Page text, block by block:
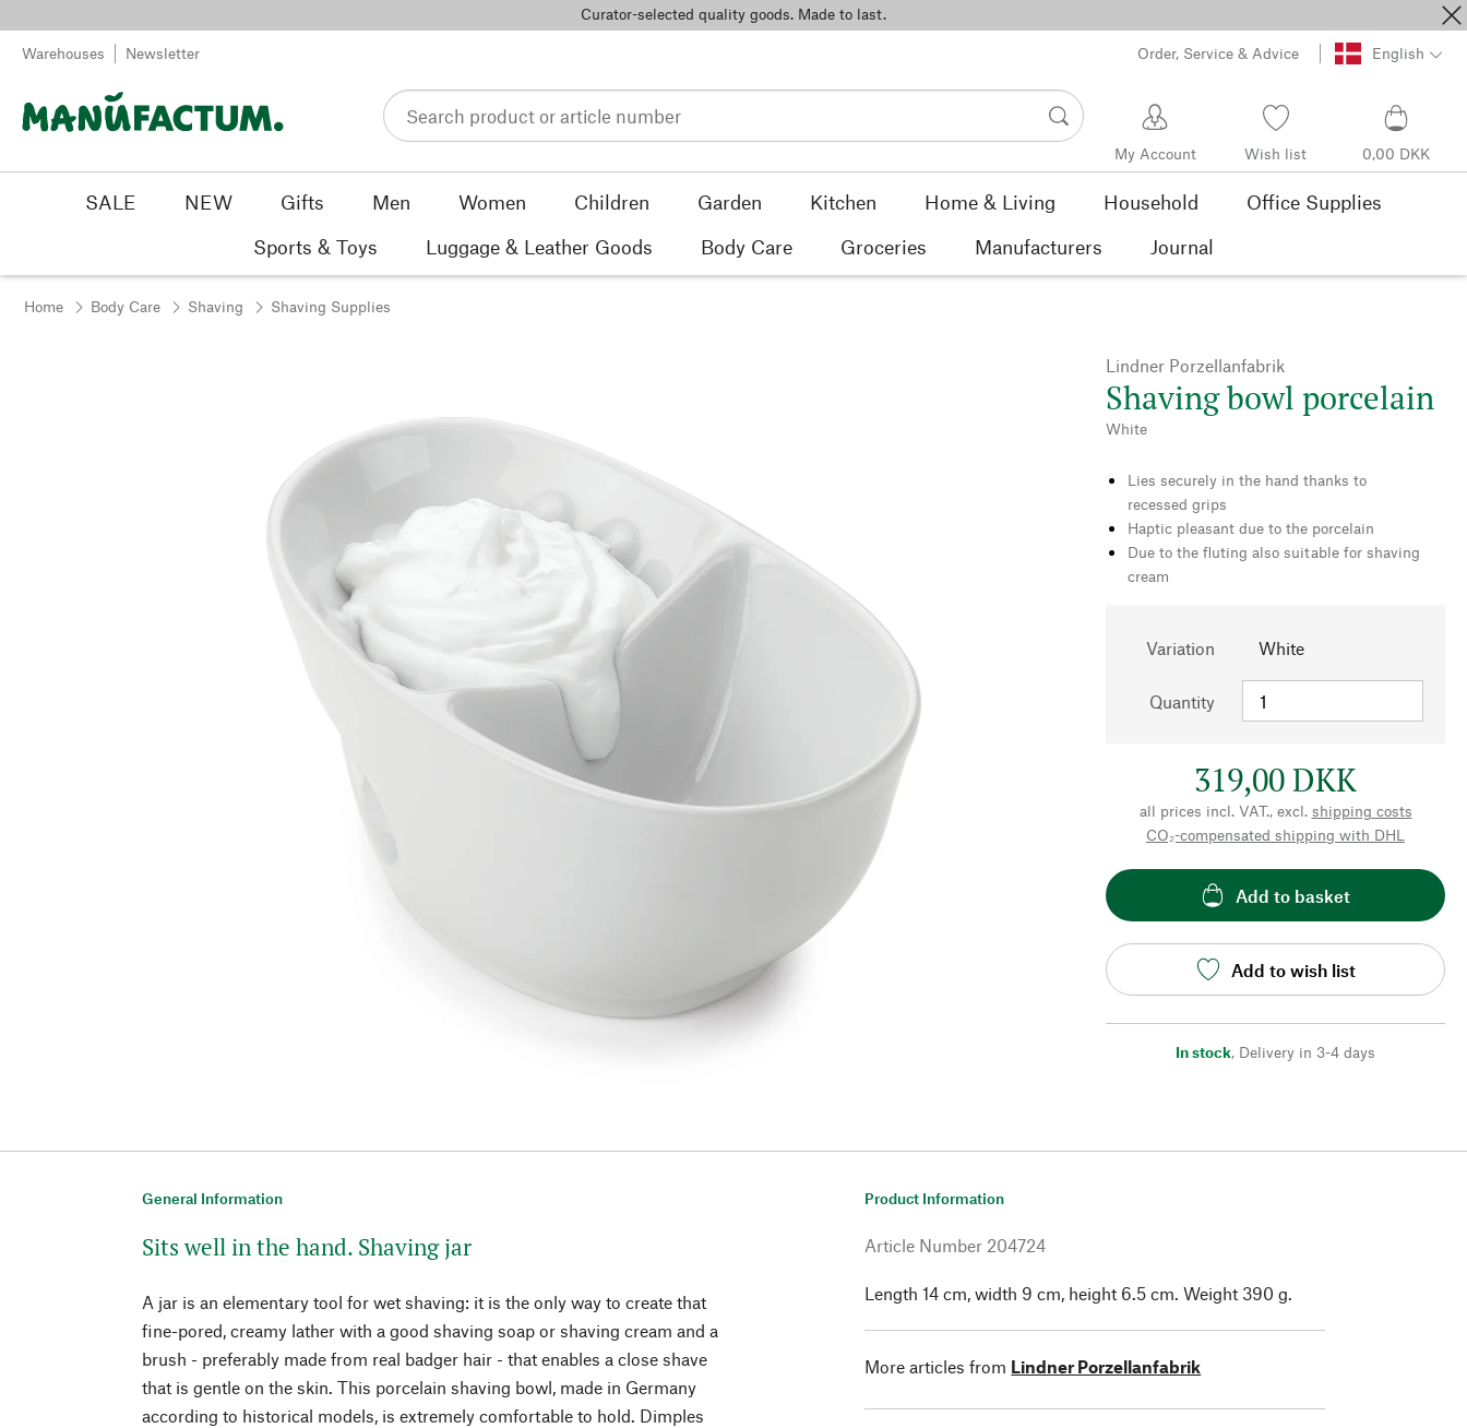
Curator-selected quality goods. Made to last.
Warehouses Newsletter Order, Service & Advice English
My Account Wish list 0,00 DKK
SALE NEW Gifts Men Women Children Garden Kitchen Home & Living Household
Office Supplies
Sports & Toys
Luggage & Leather Goods Body Care Groceries Manufacturers Journal
Home Body Care Shaving Shaving Supplies
Lindner Porzellanfabrik
Shaving bowl porcelain
White
Lies securely in the hand thanks to
recessed grips
Haptic pleasant due to the porcelain
Due to the fluting also suitable for shaving
cream
Variation White
Quantity
319,00 DKK
all prices incl. VAT., excl. shipping costs
CO₂-compensated shipping with DHL
Add to basket
Add to wish list
In stock, Delivery in 3-4 days
General Information
Sits well in the hand. Shaving jar
A jar is an elementary tool for wet shaving: it is the only way to create that
fine-pored, creamy lather with a good shaving soap or shaving cream and a
brush - preferably made from real badger hair - that enables a close shave
that is gentle on the skin. This porcelain shaving bowl, made in Germany
according to historical models, is extremely comfortable to hold. Dimples
Product Information
Article Number 204724
Length 14 cm, width 9 cm, height 6.5 cm. Weight 390 g.
More articles from Lindner Porzellanfabrik